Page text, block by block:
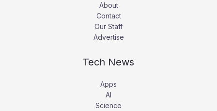
About
Contact
Our Staff
Advertise
Tech News
Apps
AI
Science